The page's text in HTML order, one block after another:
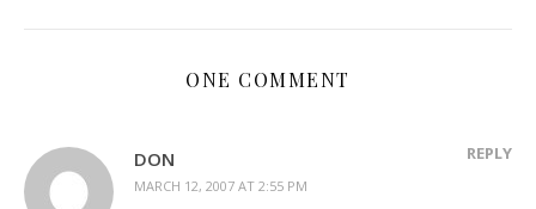
ONE COMMENT
DON
MARCH 12, 2007 AT 2:55 PM
REPLY